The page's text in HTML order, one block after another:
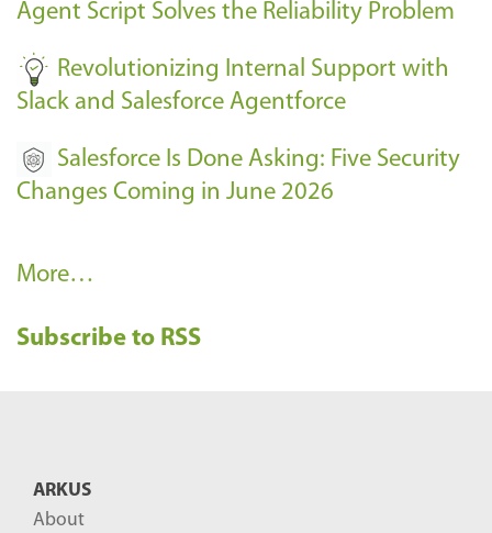
-Agent Script Solves the Reliability Problem
Revolutionizing Internal Support with
Slack and Salesforce Agentforce
Salesforce Is Done Asking: Five Security
Changes Coming in June 2026
R
c
More…
Subscribe to RSS
ARKUS
About